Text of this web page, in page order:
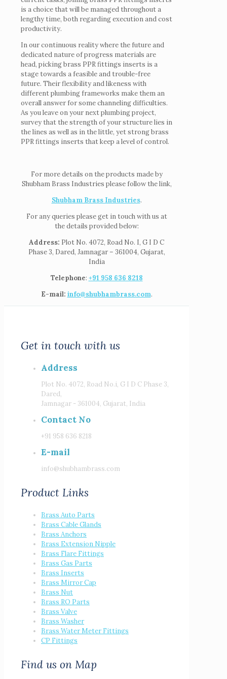
is a choice that will be managed throughout a
lengthy time, both regarding execution and cost
productivity.
In our continuous reality where the future and
dedicated nature of progress materials are
head, picking brass PPR fittings inserts is a
stage towards a feasible and trouble-free
future. Their flexibility and likeness with
different plumbing frameworks make them an
overall answer for some channeling difficulties.
As you leave on your next plumbing project,
survey that the strength of your structure lies in
the lines as well as in the little, yet strong brass
PPR fittings inserts that keep a level of control.
For more details on the products made by
Shubham Brass Industries please follow the link,
Shubham Brass Industries.
For any queries please get in touch with us at
the details provided below:
Address: Plot No. 4072, Road No. I, G I D C
Phase 3, Dared, Jamnagar – 361004, Gujarat,
India
Telephone: +91 958 636 8218
E-mail: info@shubhambrass.com.
Get in touch with us
Address
Plot No. 4072, Road No.i, G I D C Phase 3,
Dared,
Jamnagar - 361004, Gujarat, India
Contact No
+91 958 636 8218
E-mail
info@shubhambrass.com
Product Links
Brass Auto Parts
Brass Cable Glands
Brass Anchors
Brass Extension Nipple
Brass Flare Fittings
Brass Gas Parts
Brass Inserts
Brass Mirror Cap
Brass Nut
Brass RO Parts
Brass Valve
Brass Washer
Brass Water Meter Fittings
CP Fittings
Find us on Map